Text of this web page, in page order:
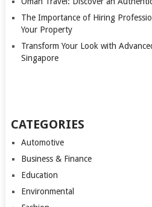
The Importance of Hiring
Your Property
Transform Your Look with
Singapore
CATEGORIES
Automotive
Business & Finance
Education
Environmental